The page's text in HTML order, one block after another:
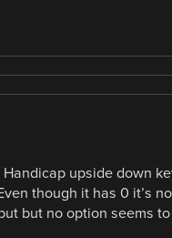
upside down
though it has 0 it’s
but no option seems